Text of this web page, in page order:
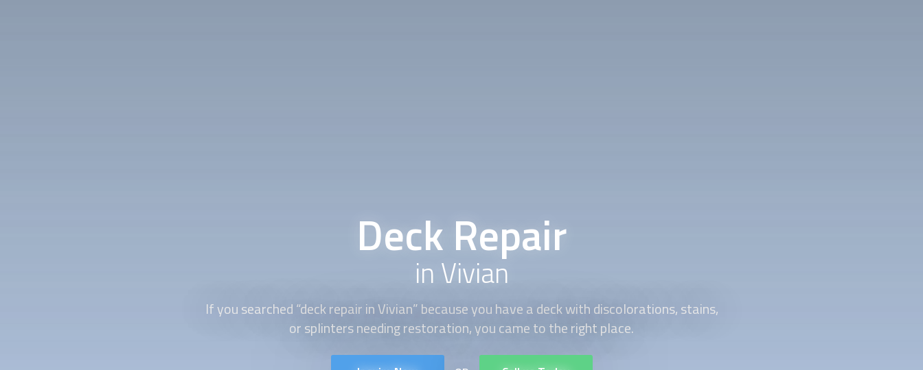
Deck Repair
in Vivian
If you searched “deck repairin Vivian” because you have a deck with discolorations, stains,
or splinters needing restoration, you came to the right place.